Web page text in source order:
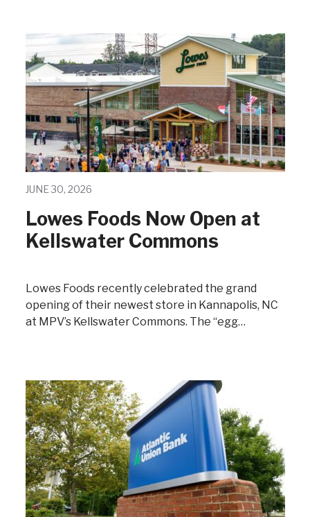
JUNE 30, 2026
Lowes Foods Now Open at
Kellswater Commons
Lowes Foods recently celebrated the grand
opening of their newest store in Kannapolis, NC
at MPV’s Kellswater Commons. The “egg…